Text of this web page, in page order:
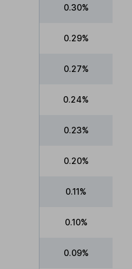
0.30%
0.29%
0.27%
0.24%
0.23%
0.20%
0.11%
0.10%
0.09%